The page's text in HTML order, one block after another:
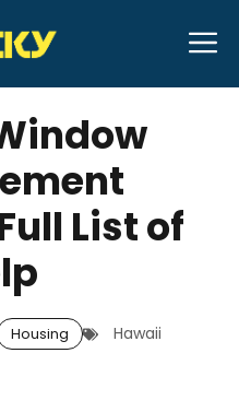
List of
Housing Hawaii